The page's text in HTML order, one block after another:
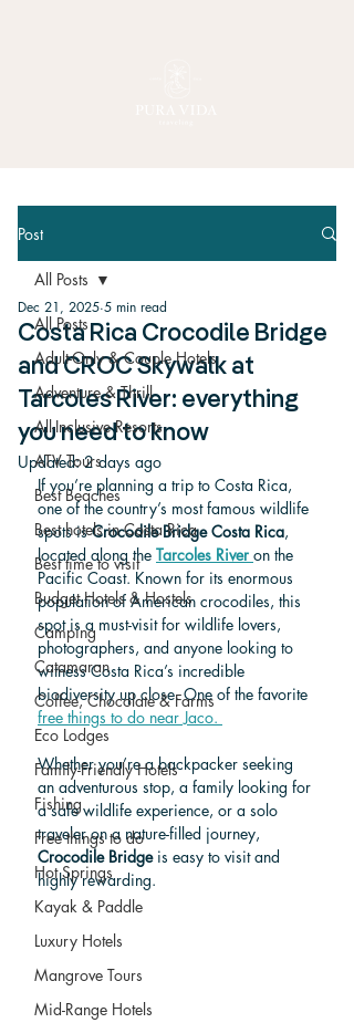
Post
All Posts
Adult-Only & Couple Hotels
Adventure & Thrill
All-Inclusive Resorts
ATV Tours
Best Beaches
Best hotels in Costa Rica
Best time to visit
Budget Hotels & Hostels
Camping
Catamaran
Coffee, Chocolate & Farms
Eco Lodges
Family-Friendly Hotels
Fishing
Free things to do
Hot Springs
Kayak & Paddle
Luxury Hotels
Mangrove Tours
Mid-Range Hotels
All Posts
Costa Rica Crocodile Bridge
and CROC Skywalk at
Tarcoles River: everything
you need to know
Dec 21, 2025 5 min read
Updated:2 days ago
If you’re planning a trip to Costa Rica,
one of the country’s most famous wildlife
spots is Crocodile Bridge Costa Rica,
located along the Tarcoles River on the
Pacific Coast. Known for its enormous
population of American crocodiles, this
spot is a must-visit for wildlife lovers,
photographers, and anyone looking to
witness Costa Rica’s incredible
biodiversity up close. One of the favorite
free things to do near Jaco.
Whether you’re a backpacker seeking
an adventurous stop, a family looking for
a safe wildlife experience, or a solo
traveler on a nature-filled journey,
Crocodile Bridge is easy to visit and
highly rewarding.